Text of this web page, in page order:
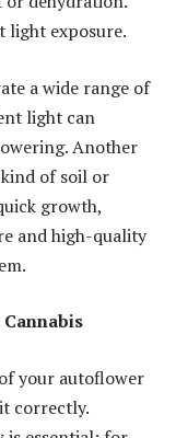
light exposure.
a wide range of
light can
Another
of soil or
growth,
and high-quality
your autoflower
correctly.